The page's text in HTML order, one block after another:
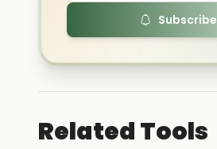
Subscribe
Related Tools